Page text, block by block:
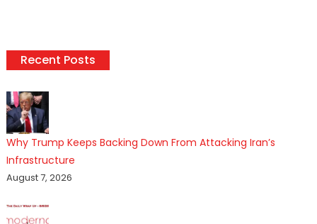
Recent Posts
Why Trump Keeps Backing Down From Attacking Iran’s
Infrastructure
August 7, 2026